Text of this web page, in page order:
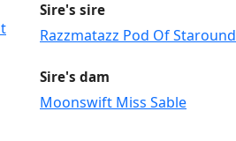
Sire's sire
Razzmatazz Pod Of Staround
Sire's dam
Moonswift Miss Sable